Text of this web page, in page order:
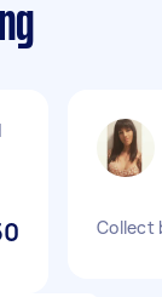
Collect